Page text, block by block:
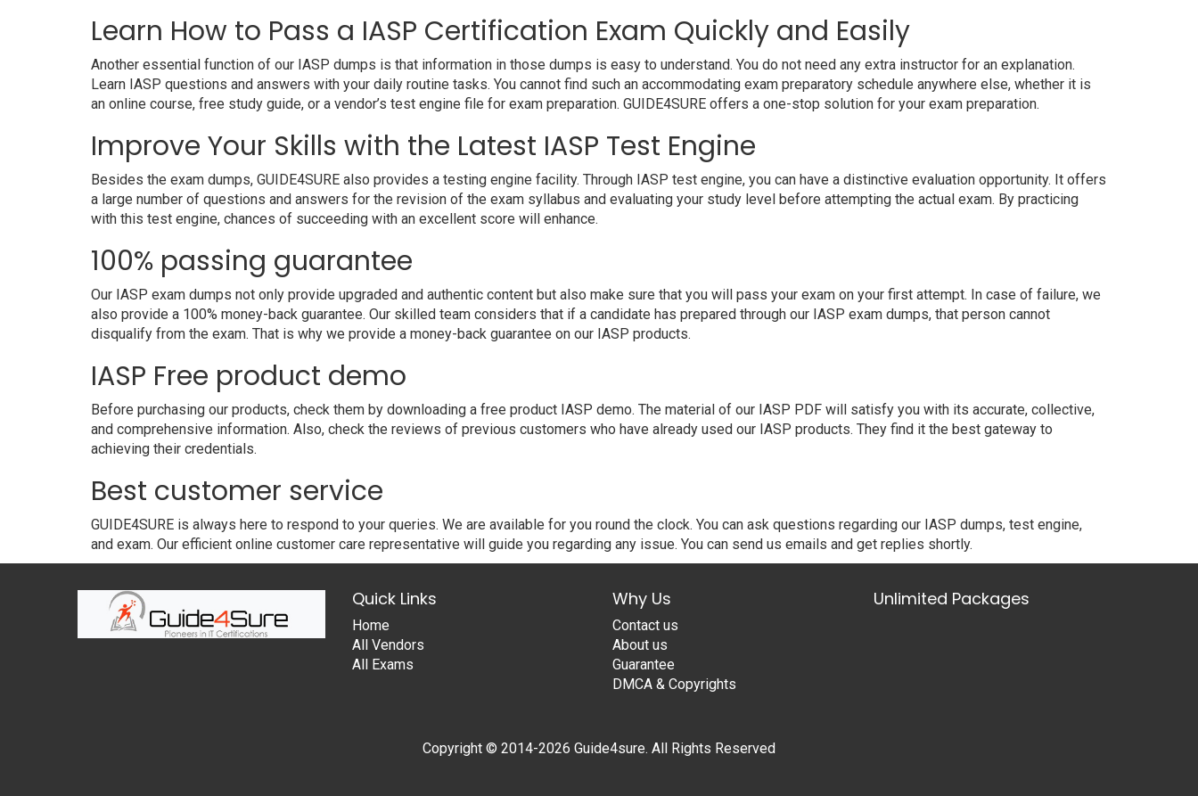
Learn How to Pass a IASP Certification Exam Quickly and Easily
Another essential function of our IASP dumps is that information in those dumps is easy to understand. You do not need any extra instructor for an explanation.
Learn IASP questions and answers with your daily routine tasks. You cannot find such an accommodating exam preparatory schedule anywhere else, whether it is
an online course, free study guide, or a vendor’s test engine file for exam preparation. GUIDE4SURE offers a one-stop solution for your exam preparation.
Improve Your Skills with the Latest IASP Test Engine
Besides the exam dumps, GUIDE4SURE also provides a testing engine facility. Through IASP test engine, you can have a distinctive evaluation opportunity. It offers
a large number of questions and answers for the revision of the exam syllabus and evaluating your study level before attempting the actual exam. By practicing
with this test engine, chances of succeeding with an excellent score will enhance.
100% passing guarantee
Our IASP exam dumps not only provide upgraded and authentic content but also make sure that you will pass your exam on your first attempt. In case of failure, we
also provide a 100% money-back guarantee. Our skilled team considers that if a candidate has prepared through our IASP exam dumps, that person cannot
disqualify from the exam. That is why we provide a money-back guarantee on our IASP products.
IASP Free product demo
Before purchasing our products, check them by downloading a free product IASP demo. The material of our IASP PDF will satisfy you with its accurate, collective,
and comprehensive information. Also, check the reviews of previous customers who have already used our IASP products. They find it the best gateway to
achieving their credentials.
Best customer service
GUIDE4SURE is always here to respond to your queries. We are available for you round the clock. You can ask questions regarding our IASP dumps, test engine,
and exam. Our efficient online customer care representative will guide you regarding any issue. You can send us emails and get replies shortly.
Quick Links
Home
All Vendors
All Exams
Why Us
Contact us
About us
Guarantee
DMCA & Copyrights
Unlimited Packages
Copyright © 2014-2026 Guide4sure. All Rights Reserved